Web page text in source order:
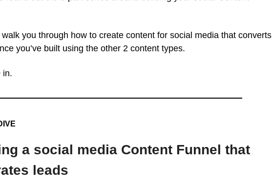
walk you through how to create content for social media that converts
you’ve built using the other 2 content types.
in.
a social media Content Funnel that
leads